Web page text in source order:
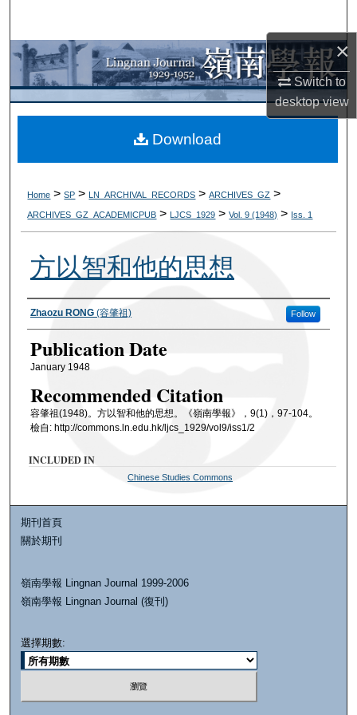
×
Switch to
desktopview
Browse Collections
My Account
About
Home > SP > LN_ARCHIVAL_RECORDS > ARCHIVES_GZ >
ARCHIVES_GZ_ACADEMICPUB > LJCS_1929 > Vol. 9 (1948) > Iss. 1
方以智和他的思想
Authors
Zhaozu RONG(容肇祖) Follow
Publication Date
January 1948
Recommended Citation
容肇祖(1948)。方以智和他的思想。《嶺南學報》，9(1)，97-104。
檢自: http://commons.ln.edu.hk/ljcs_1929/vol9/iss1/2
Download
INCLUDED IN
Chinese Studies Commons
期刊首頁
關於期刊
嶺南學報 Lingnan Journal 1999-2006
嶺南學報 Lingnan Journal (復刊)
選擇期數: